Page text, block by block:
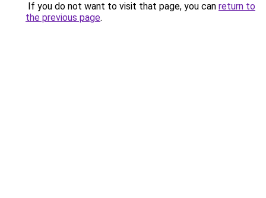
If you do not want to visit that page, you can return to
the previous page.